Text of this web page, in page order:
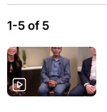
1-5 of 5